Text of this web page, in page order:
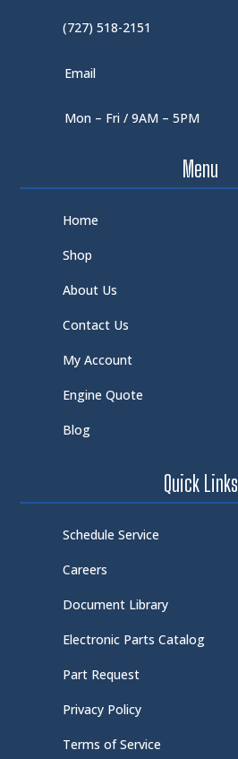
(727) 518-2151
Email
Mon – Fri / 9AM – 5PM
Menu
Home
Shop
About Us
Contact Us
My Account
Engine Quote
Blog
Quick Links
Schedule Service
Careers
Document Library
Electronic Parts Catalog
Part Request
Privacy Policy
Terms of Service